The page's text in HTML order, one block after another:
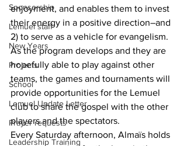
Sponsorship
Lemuel staff
New Years
Projects
School
Lemuel Update Letter
Prayer requests
Leadership Training
enjoyment, and enables them to invest
their energy in a positive direction–and
2) to serve as a vehicle for evangelism.
As the program develops and they are
hopefully able to play against other
teams, the games and tournaments will
provide opportunities for the Lemuel
club to share the gospel with the other
players and the spectators.
Every Saturday afternoon, Almaïs holds